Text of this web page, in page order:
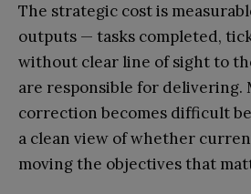
The strategic cost is
outputs — tasks completed,
without clear line of sight to
are responsible for delivering.
correction becomes difficult
a clean view of whether
moving the objectives that